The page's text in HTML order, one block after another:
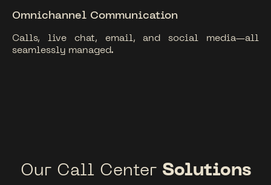
Omnichannel Communication
Calls, live chat, email, and social media—all
seamlessly managed.
Our Call Center Solutions